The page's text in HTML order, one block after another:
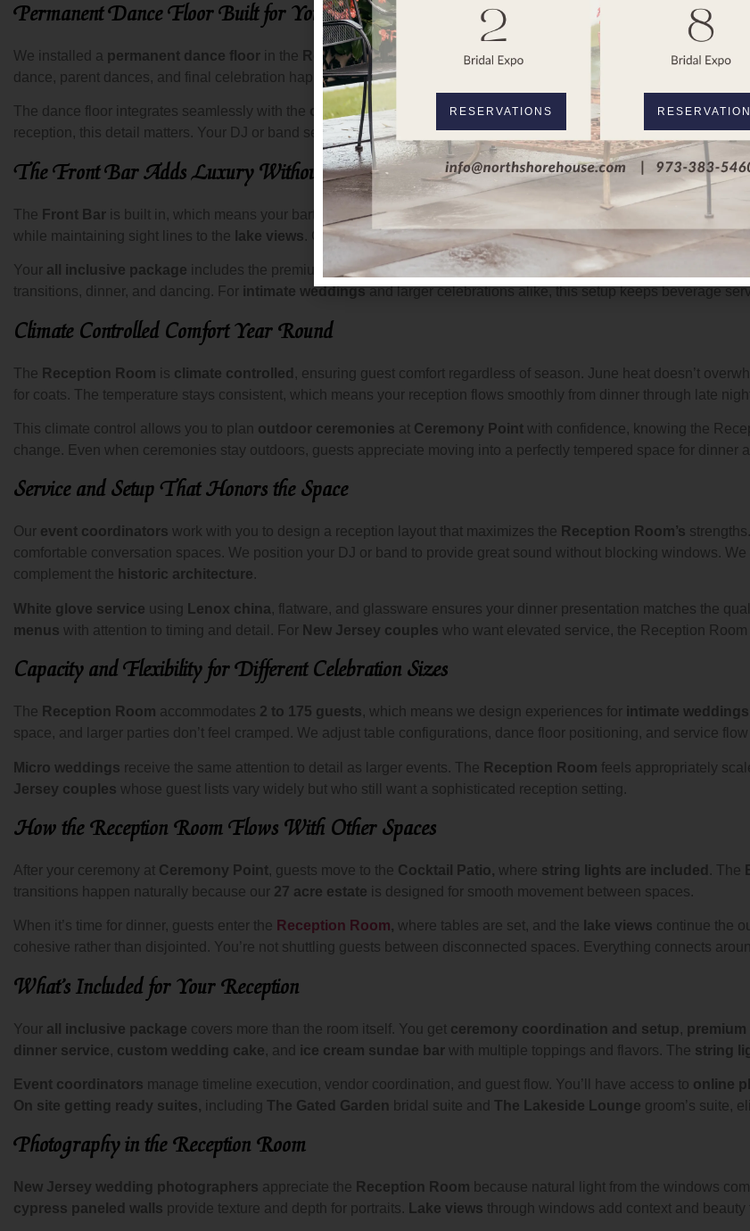
Permanent Dance Floor Built for Your Celebration
We installed a permanent dance floor in the Reception Room
rather than using rental overlays. This means no
dance, parent dances, and final celebration happen on a surface designed specifically for this purpose.
The dance floor integrates seamlessly with the oak floorsand historic architecture. It doesn’t feel like an add on
reception, this detail matters. Your DJ or band sets up on a stable surface, and your guests dance comfortably
The Front Bar Adds Luxury Without Blocking Views
The Front Bar is built in, which means your bartenders work from a permanent luxury setup rather than a folding
while maintaining sight lines to the lake views. Guests access drinks without crowding a temporary station, and the
Your all inclusive package includes the premium open bar, so guests enjoy top shelf selections throughout your
transitions, dinner, and dancing. For intimate weddingsand larger celebrations alike, this setup keeps beverage
Climate Controlled Comfort Year Round
The Reception Room is climate controlled , ensuring guest comfort regardless of season. June heat doesn’t
for coats. The temperature stays consistent, which means your reception flows smoothly from dinner through late
This climate control allows you to plan outdoor ceremonies at Ceremony Point with confidence, knowing the
change. Even when ceremonies stay outdoors, guests appreciate moving into a perfectly tempered space for dinner
Service and Setup That Honors the Space
Our event coordinators work with you to design a reception layout that maximizes the Reception Room’s
comfortable conversation spaces. We position your DJ or band to provide great sound without blocking windows.
complement the historic architecture.
White glove service using Lenox china, flatware, and glassware ensures your dinner presentation matches the
menus with attention to timing and detail. For New Jersey couples who want elevated service, the Reception
Capacity and Flexibility for Different Celebration Sizes
The Reception Room accommodates 2 to 175 guests, which means we design experiences for intimate weddings
space, and larger parties don’t feel cramped. We adjust table configurations, dance floor positioning, and service
Micro weddings receive the same attention to detail as larger events. The Reception Room feels appropriately
Jersey couples whose guest lists vary widely but who still want a sophisticated reception setting.
How the Reception Room Flows With Other Spaces
After your ceremony at Ceremony Point, guests move to the Cocktail Patio, where string lights are included . The
transitions happen naturally because our 27 acre estate is designed for smooth movement between spaces.
When it’s time for dinner, guests enter the Reception Room, where tables are set, and the lake views continue the
cohesive rather than disjointed. You’re not shuttling guests between disconnected spaces. Everything connects
What’s Included for Your Reception
Your all inclusive package covers more than the room itself. You get ceremony coordination and setup,
dinner service, custom wedding cake, and ice cream sundae bar with multiple toppings and flavors. The string
Event coordinators manage timeline execution, vendor coordination, and guest flow. You’ll have access to online
On site getting ready suites, including The Gated Garden bridal suite and The Lakeside Lounge groom’s suite,
Photography in the Reception Room
New Jersey wedding photographers appreciate the Reception Room because natural light from the windows
cypress paneled walls provide texture and depth for portraits. Lake views through windows add context and
RESERVATIONS